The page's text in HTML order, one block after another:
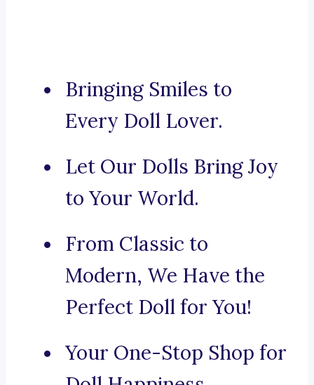
Bringing Smiles to
Every Doll Lover.
Let Our Dolls Bring Joy
to Your World.
From Classic to
Modern, We Have the
Perfect Doll for You!
Your One-Stop Shop for